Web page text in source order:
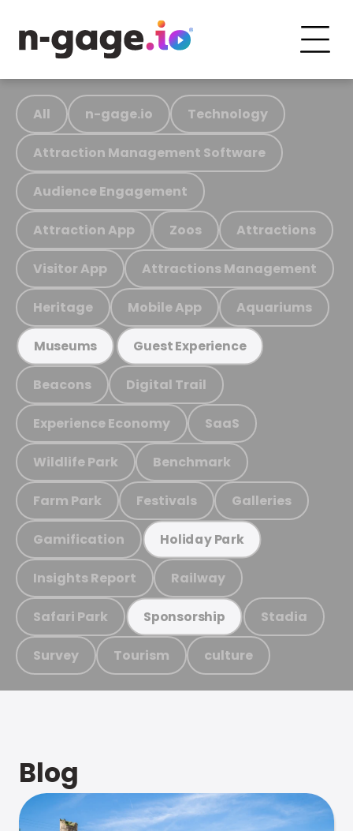
All n-gage.io Technology
Attraction Management Software
Audience Engagement
Attraction App Zoos Attractions
Visitor App Attractions Management
Heritage Mobile App Aquariums
Museums Guest Experience
Beacons Digital Trail
Experience Economy SaaS
Wildlife Park Benchmark
Farm Park Festivals Galleries
Gamification Holiday Park
Insights Report Railway
Safari Park Sponsorship Stadia
Survey Tourism culture
Blog